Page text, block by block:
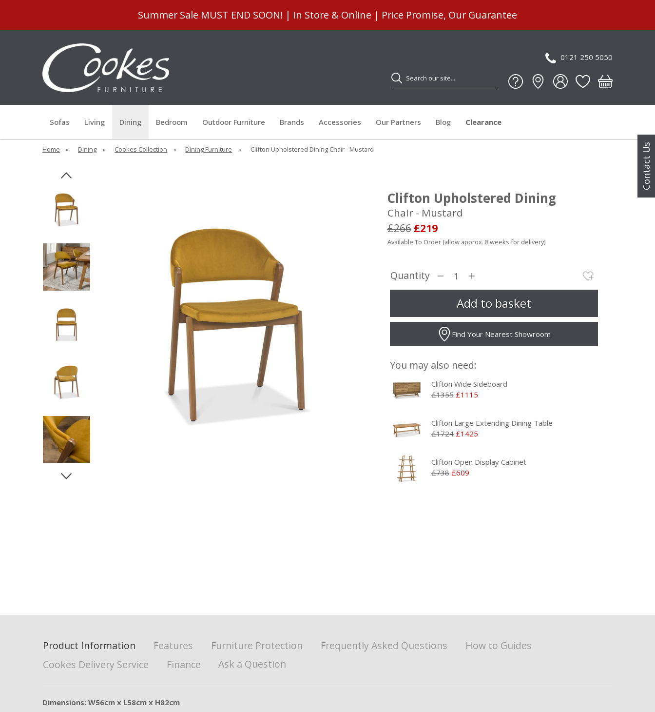
Contact Us
Summer Sale MUST END SOON! | In Store & Online | Price Promise, Our Guarantee
0121 250 5050
Search
Sofas Living Dining Bedroom Outdoor Furniture Brands Accessories Our Partners Blog Clearance
Home » Dining » Cookes Collection » Dining Furniture » Clifton Upholstered Dining Chair - Mustard
Clifton Upholstered Dining
Chair - Mustard
£266 £219
Available To Order (allow approx. 8 weeks for delivery)
Quantity
Find Your Nearest Showroom
You may also need:
Clifton Wide Sideboard
£1355 £1115
Clifton Large Extending Dining Table
£1724 £1425
Clifton Open Display Cabinet
£738 £609
Product Information Features Furniture Protection Frequently Asked Questions
How to Guides
Cookes Delivery Service
Finance Ask a Question
Dimensions: W56cm x L58cm x H82cm